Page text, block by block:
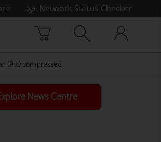
Network Status Checker
(9rt) compressed
News Centre